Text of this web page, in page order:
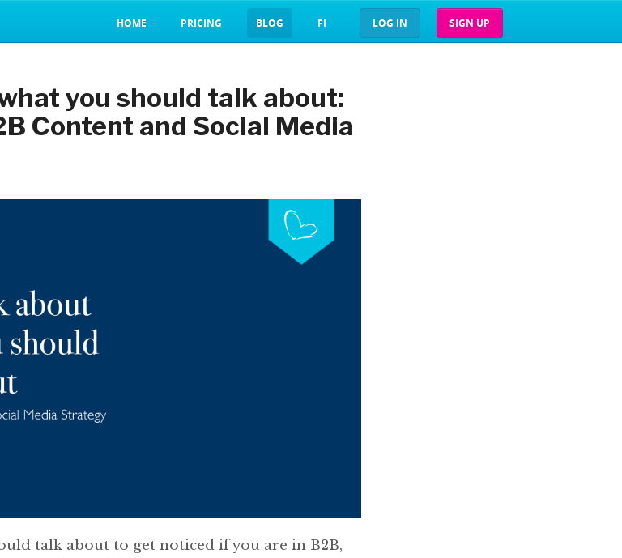
HOME PRICING BLOG FI LOG IN SIGN UP
you should talk about:
Content and Social Media
talk about to get noticed if you are in B2B,